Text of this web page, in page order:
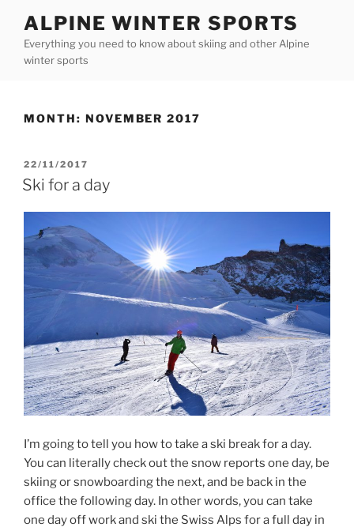
content
ALPINE WINTER SPORTS
Everything you need to know about skiing and other Alpine
winter sports
MONTH: NOVEMBER 2017
POSTED
ON
22/11/2017
Ski for a day
I’m going to tell you how to take a ski break for a day.
You can literally check out the snow reports one day, be
skiing or snowboarding the next, and be back in the
office the following day. In other words, you can take
one day off work and ski the Swiss Alps for a full day in